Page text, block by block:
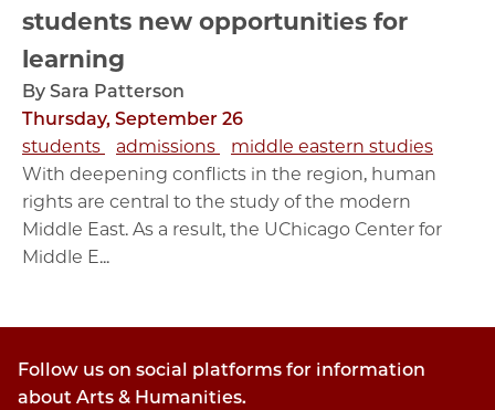
students new opportunities for
learning
By Sara Patterson
Thursday, September 26
students
admissions
middle eastern studies
With deepening conflicts in the region, human
rights are central to the study of the modern
Middle East. As a result, the UChicago Center for
Middle E...
Follow us on social platforms for information
about Arts & Humanities.